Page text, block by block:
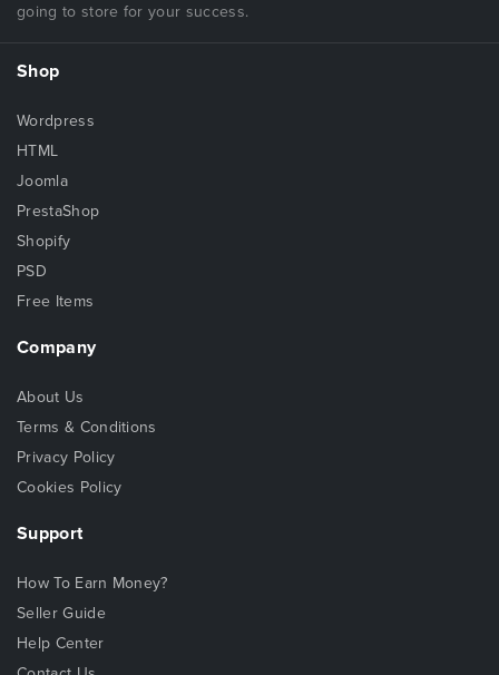
going to store for your success.
Shop
Wordpress
HTML
Joomla
PrestaShop
Shopify
PSD
Free Items
Company
About Us
Terms & Conditions
Privacy Policy
Cookies Policy
Support
How To Earn Money?
Seller Guide
Help Center